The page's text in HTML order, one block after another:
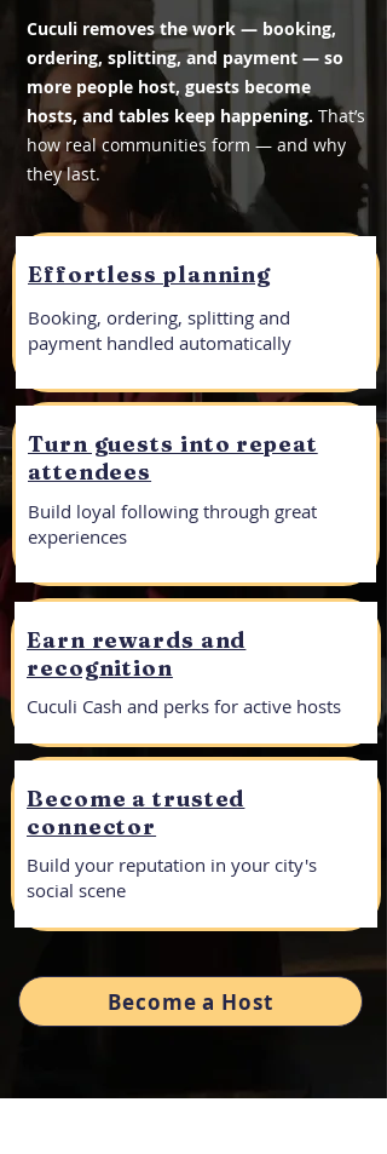
Cuculi removes the work — booking,
ordering, splitting, and payment — so
more people host, guests become
hosts, and tables keep happening. That’s
how real communities form — and why
they last.
Effortless planning
Booking, ordering, splitting and
payment handled automatically
Turn guests into repeat
attendees
Build loyal following through great
experiences​
Earn rewards and
recognition​
Cuculi Cash and perks for active hosts
Become a trusted
connector
Build your reputation in your city's
social scene
Become a Host